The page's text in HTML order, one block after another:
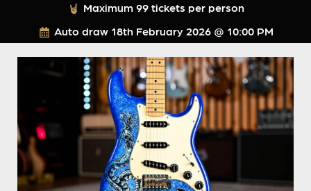
Auto draw 18th February 2026 @ 10:00 PM
Maximum 99 tickets per person